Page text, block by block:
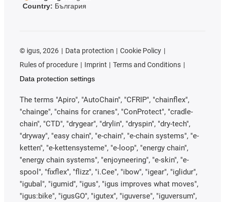
Country: България
© igus, 2026 Data protection
Cookie Policy
Rules of procedure
Imprint
Terms and Conditions
Data protection settings
The terms "Apiro", "AutoChain", "CFRIP", "chainflex",
"chainge", "chains for cranes", "ConProtect", "cradle-
chain", "CTD", "drygear", "drylin", "dryspin", "dry-tech",
"dryway", "easy chain", "e-chain", "e-chain systems", "e-
ketten", "e-kettensysteme", "e-loop", "energy chain",
"energy chain systems", "enjoyneering", "e-skin", "e-
spool", "fixflex", "flizz", "i.Cee", "ibow", "igear", "iglidur",
"igubal", "igumid", "igus", "igus improves what moves",
"igus:bike", "igusGO", "igutex", "iguverse", "iguversum",